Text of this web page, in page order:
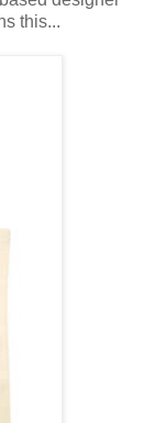
this...